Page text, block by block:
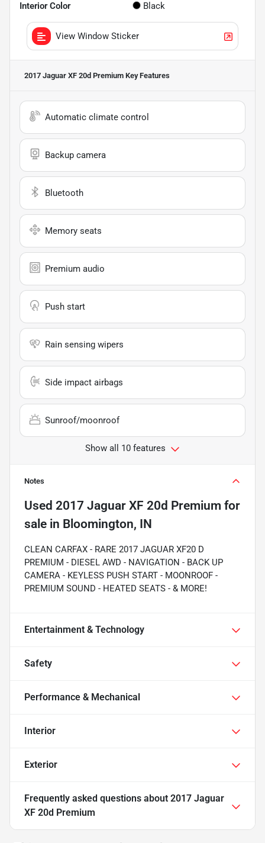
Interior Color Black
View Window Sticker
2017 Jaguar XF 20d Premium Key Features
Automatic climate control
Backup camera
Bluetooth
Memory seats
Premium audio
Push start
Rain sensing wipers
Side impact airbags
Sunroof/moonroof
Show all 10 features
Notes
Used 2017 Jaguar XF 20d Premium for
sale in Bloomington, IN
CLEAN CARFAX - RARE 2017 JAGUAR XF20 D
PREMIUM - DIESEL AWD - NAVIGATION - BACK UP
CAMERA - KEYLESS PUSH START - MOONROOF -
PREMIUM SOUND - HEATED SEATS - & MORE!
Entertainment & Technology
Safety
Performance & Mechanical
Interior
Exterior
Frequently asked questions about 2017 Jaguar
XF 20d Premium